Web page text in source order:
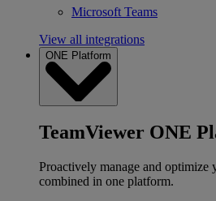
Microsoft Teams
View all integrations
ONE Platform
TeamViewer ONE
Proactively manage and
combined in one platform.